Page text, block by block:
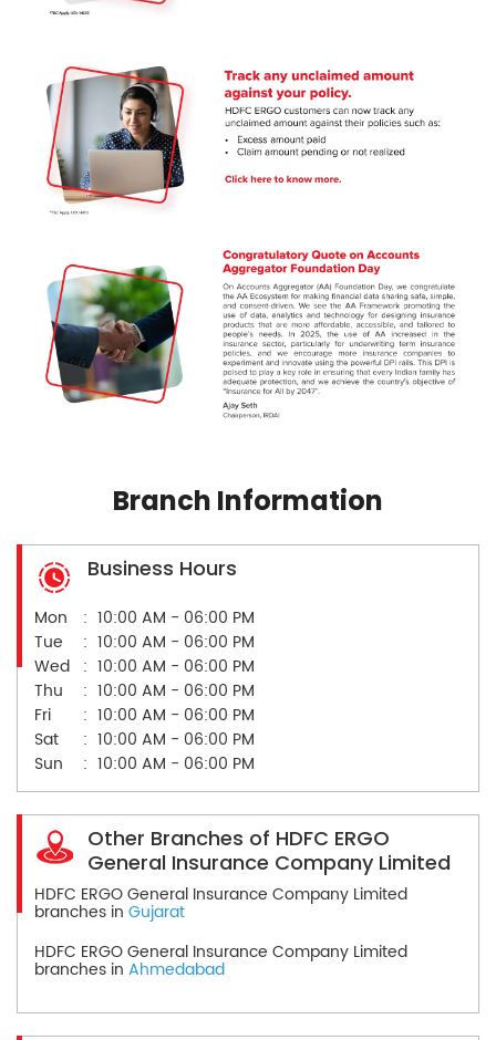
Branch Information
Business Hours
Mon
10:00 AM - 06:00 PM
Tue
10:00 AM - 06:00 PM
Wed
10:00 AM - 06:00 PM
Thu
10:00 AM - 06:00 PM
Fri
10:00 AM - 06:00 PM
Sat
10:00 AM - 06:00 PM
Sun
10:00 AM - 06:00 PM
Other Branches of HDFC ERGO
General Insurance Company Limited
HDFC ERGO General Insurance Company Limited
branches in Gujarat
HDFC ERGO General Insurance Company Limited
branches in Ahmedabad